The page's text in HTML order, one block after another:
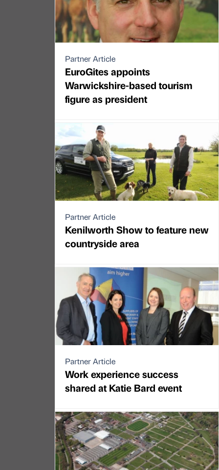
Partner Article
EuroGites appoints
Warwickshire-based tourism
figure as president
Partner Article
Kenilworth Show to feature new
countryside area
Partner Article
Work experience success
shared at Katie Bard event